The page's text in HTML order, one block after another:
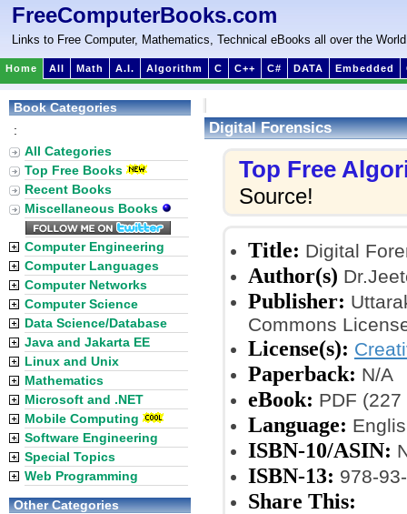
FreeComputerBooks.com
Links to Free Computer, Mathematics, Technical eBooks all over the World
Home All Math A.I. Algorithm C C++ C# DATA Embedded
Digital Forensics
Top Free
Source!
Title: Digital
Author(s)
Publisher:
Commons
License(s):
Paperback: N/A
eBook: PDF
Language:
ISBN-10/ASIN:
ISBN-13: 978-
Share This:
Book Categories
:
All Categories
Top Free Books
Recent Books
Miscellaneous Books
Computer Engineering
Computer Languages
Computer Networks
Computer Science
Data Science/Database
Java and Jakarta EE
Linux and Unix
Mathematics
Microsoft and .NET
Mobile Computing
Software Engineering
Special Topics
Web Programming
Other Categories